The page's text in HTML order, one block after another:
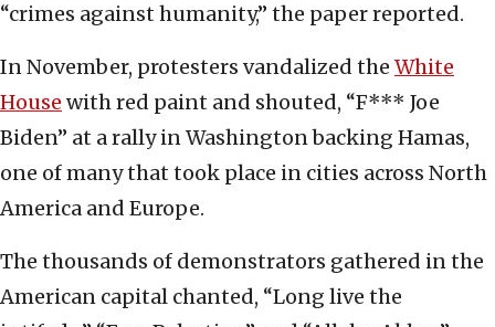
“crimes against humanity,” the paper reported.
In November, protesters vandalized the White
House with red paint and shouted, “F*** Joe
Biden” at a rally in Washington backing Hamas,
one of many that took place in cities across North
America and Europe.
The thousands of demonstrators gathered in the
American capital chanted, “Long live the